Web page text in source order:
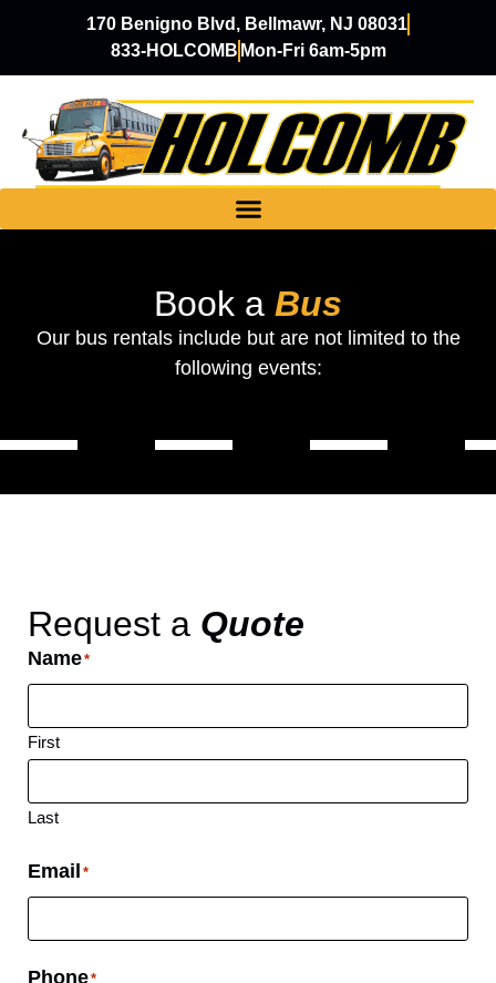
170 Benigno Blvd, Bellmawr, NJ 08031
833-HOLCOMB Mon-Fri 6am-5pm
Book a Bus
Our bus rentals include but are not limited to the
following events:
Request a Quote
Name*
First
Last
Email *
Phone*